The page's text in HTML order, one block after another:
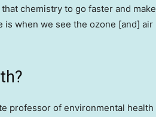
chemistry to go faster and make
is when we see the ozone [and] air
professor of environmental health